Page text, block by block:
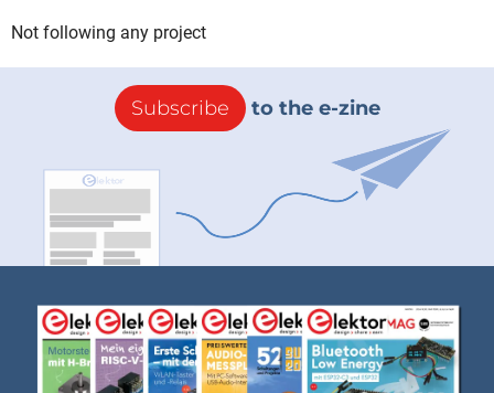
Not following any project
Subscribe to the e-zine